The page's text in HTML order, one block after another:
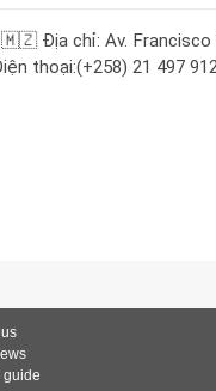
Địa chỉ: Av. Francisco
thoại:(+258) 21 497
guide